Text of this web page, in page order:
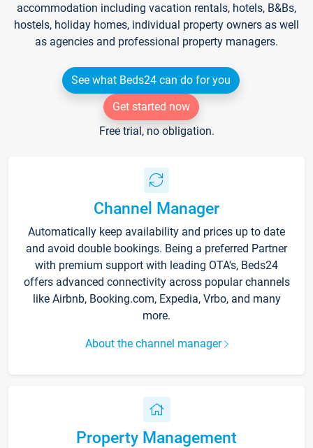
accommodation including vacation rentals, hotels, B&Bs,
hostels, holiday homes, individual property owners as well
as agencies and professional property managers.
See what Beds24 can do for you
Get started now
Free trial, no obligation.
Channel Manager
Automatically keep availability and prices up to date
and avoid double bookings. Being a preferred Partner
with premium support with leading OTA's, Beds24
offers advanced connectivity across popular channels
like Airbnb, Booking.com, Expedia, Vrbo, and many
more.
About the channel manager
Property Management